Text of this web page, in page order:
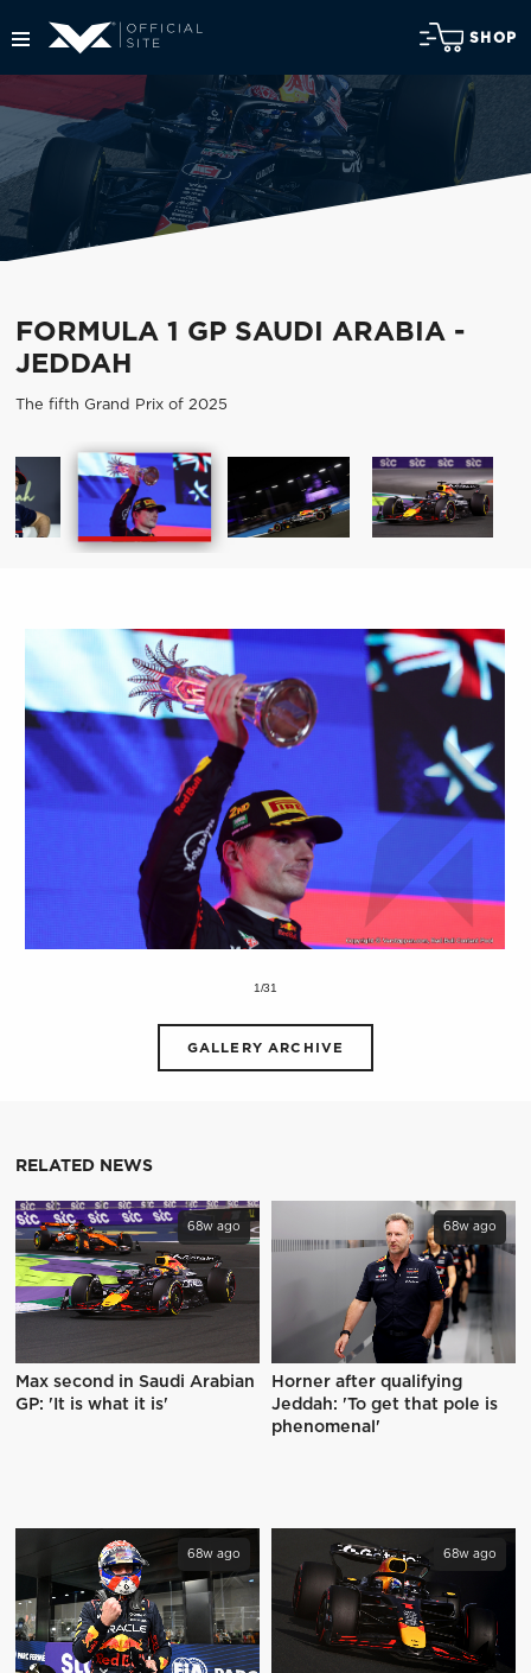
SHOP
FORMULA 1 GP SAUDI ARABIA -
JEDDAH
The fifth Grand Prix of 2025
1/31
GALLERY ARCHIVE
RELATED NEWS
68w ago
Max second in Saudi Arabian
GP: 'It is what it is'
68w ago
Horner after qualifying
Jeddah: 'To get that pole is
phenomenal'
68w ago 68w ago